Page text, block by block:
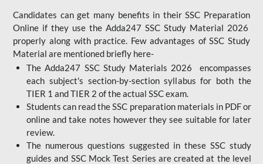
Candidates can get many benefits in their SSC Preparation
Online if they use the Adda247 SSC Study Material 2026
properly along with practice. Few advantages of SSC Study
Material are mentioned briefly here-
The Adda247 SSC Study Materials 2026 encompasses
each subject's section-by-section syllabus for both the
TIER 1 and TIER 2 of the actual SSC exam.
Students can read the SSC preparation materials in PDF or
online and take notes however they see suitable for later
review.
The numerous questions suggested in these SSC study
guides and SSC Mock Test Series are created at the level